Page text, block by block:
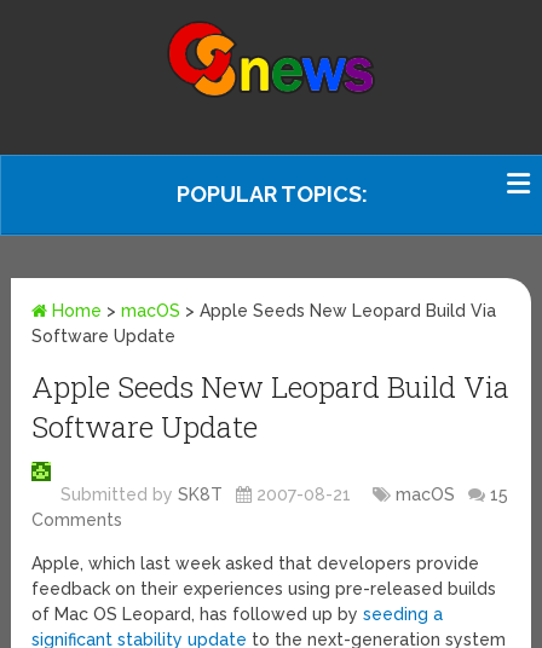
POPULAR TOPICS:
Home >macOS >Apple Seeds New Leopard Build Via
Software Update
Apple Seeds New Leopard Build Via
Software Update
Submitted bySK8T 2007-08-21 macOS
15
Comments
Apple, which last week asked that developers provide
feedback on their experiences using pre-released builds
of Mac OS Leopard, has followed up byseeding a
significant stability update to the next-generation system